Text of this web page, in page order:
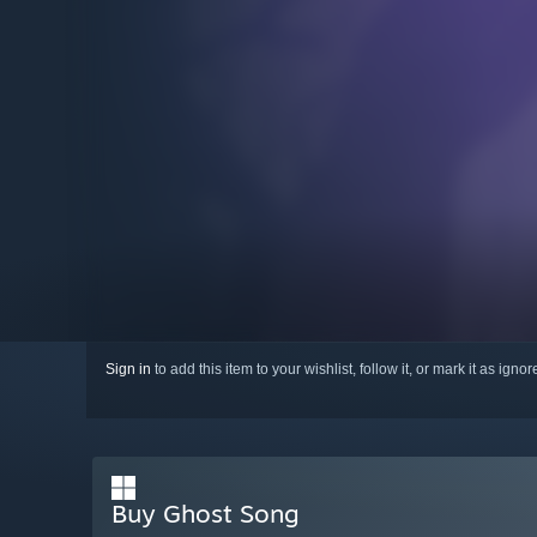
Sign in to add this item to your wishlist, follow it, or mark it as
Buy Ghost Song